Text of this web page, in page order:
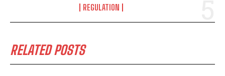
REGULATION
RELATED POSTS